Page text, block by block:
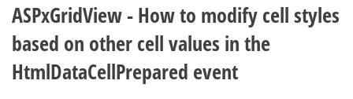
ASPxGridView - How to modify cell styles
based on other cell values in the
HtmlDataCellPrepared event